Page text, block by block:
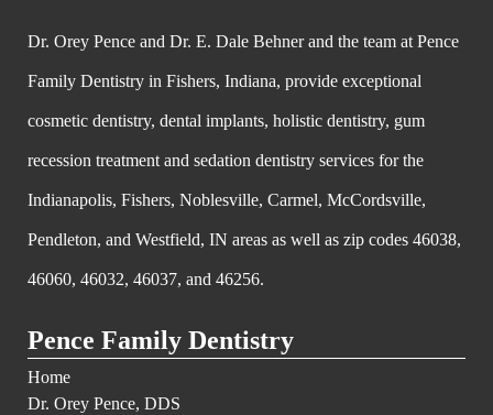
Dr. Orey Pence and Dr. E. Dale Behner and the team at Pence
Family Dentistry in Fishers, Indiana, provide exceptional
cosmetic dentistry, dental implants, holistic dentistry, gum
recession treatment and sedation dentistry services for the
Indianapolis, Fishers, Noblesville, Carmel, McCordsville,
Pendleton, and Westfield, IN areas as well as zip codes 46038,
46060, 46032, 46037, and 46256.
Pence Family Dentistry
Home
Dr. Orey Pence, DDS